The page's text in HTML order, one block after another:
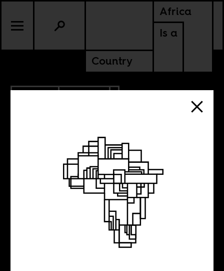
Africa
Is a
Country
The African
Diaspora in the
Indian Ocean